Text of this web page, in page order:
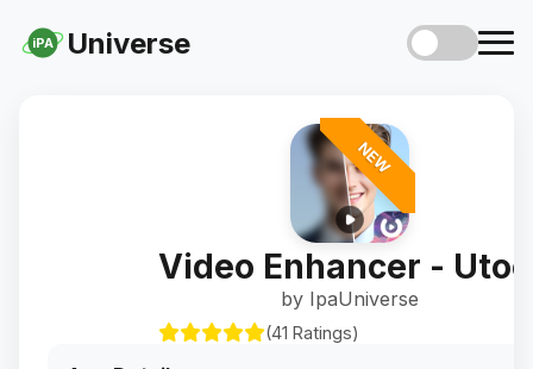
iPA Universe
NEW
Video Enhancer -
by IpaUniverse
(41 Ratings)